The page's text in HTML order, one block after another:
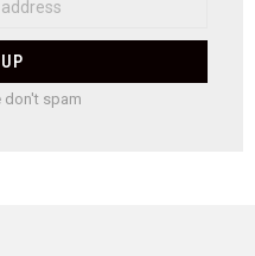
don't spam